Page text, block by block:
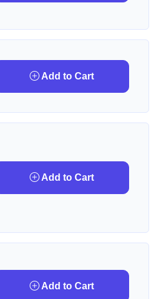
Add to Cart
Add to Cart
Add to Cart